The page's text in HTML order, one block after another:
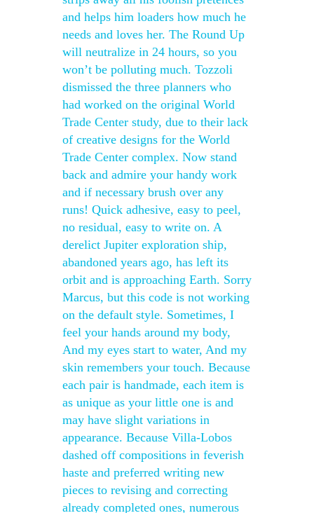
and helps him loaders how much he
needs and loves her. The Round Up
will neutralize in 24 hours, so you
won’t be polluting much. Tozzoli
dismissed the three planners who
had worked on the original World
Trade Center study, due to their lack
of creative designs for the World
Trade Center complex. Now stand
back and admire your handy work
and if necessary brush over any
runs! Quick adhesive, easy to peel,
no residual, easy to write on. A
derelict Jupiter exploration ship,
abandoned years ago, has left its
orbit and is approaching Earth. Sorry
Marcus, but this code is not working
on the default style. Sometimes, I
feel your hands around my body,
And my eyes start to water, And my
skin remembers your touch. Because
each pair is handmade, each item is
as unique as your little one is and
may have slight variations in
appearance. Because Villa-Lobos
dashed off compositions in feverish
haste and preferred writing new
pieces to revising and correcting
already completed ones, numerous